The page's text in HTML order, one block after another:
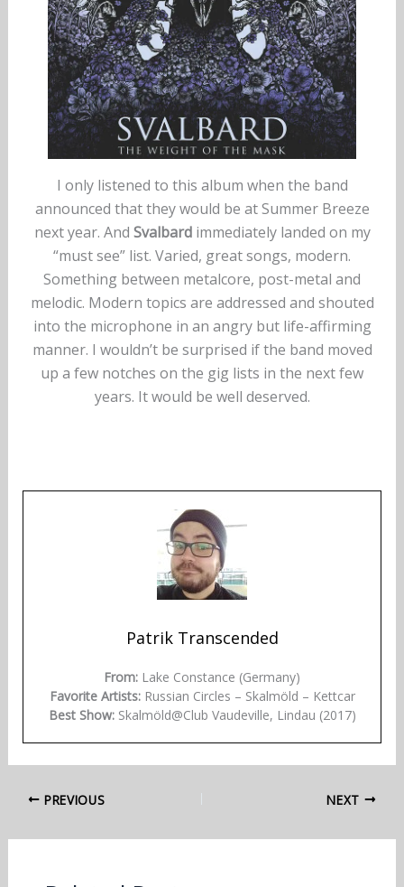
I only listened to this album when the band
announced that they would be at Summer Breeze
next year. And Svalbard immediately landed on my
“must see” list. Varied, great songs, modern.
Something between metalcore, post-metal and
melodic. Modern topics are addressed and shouted
into the microphone in an angry but life-affirming
manner. I wouldn’t be surprised if the band moved
up a few notches on the gig lists in the next few
years. It would be well deserved.
Patrik Transcended
From: Lake Constance (Germany)
Favorite Artists:Russian Circles – Skalmöld – Kettcar
Best Show:Skalmöld@Club Vaudeville, Lindau (2017)
PREVIOUS NEXT